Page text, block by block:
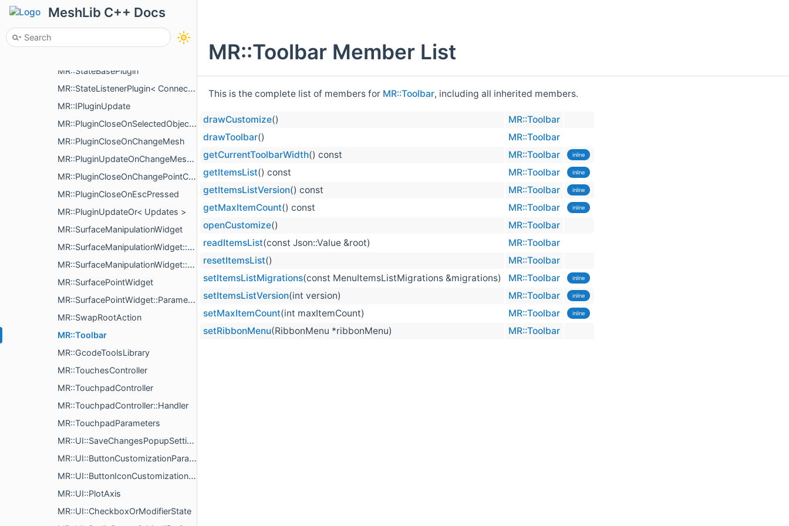
MeshLib C++ Docs
MR::StopOnTrueCombiner
MR::StateBasePlugin
MR::StateListenerPlugin< Connectables >
MR::IPluginUpdate
MR::PluginCloseOnSelectedObjectRemove
MR::PluginCloseOnChangeMesh
MR::PluginUpdateOnChangeMeshPart
MR::PluginCloseOnChangePointCloud
MR::PluginCloseOnEscPressed
MR::PluginUpdateOr< Updates >
MR::SurfaceManipulationWidget
MR::SurfaceManipulationWidget::Settings
MR::SurfaceManipulationWidget::PickedVertData
MR::SurfacePointWidget
MR::SurfacePointWidget::Parameters
MR::SwapRootAction
MR::Toolbar
MR::GcodeToolsLibrary
MR::TouchesController
MR::TouchpadController
MR::TouchpadController::Handler
MR::TouchpadParameters
MR::UI::SaveChangesPopupSettings
MR::UI::ButtonCustomizationParams
MR::UI::ButtonIconCustomizationParams
MR::UI::PlotAxis
MR::UI::CheckboxOrModifierState
MR::Toolbar Member List
This is the complete list of members for MR::Toolbar, including all inherited members.
drawCustomize()
MR::Toolbar
drawToolbar()
MR::Toolbar
getCurrentToolbarWidth() const MR::Toolbar inline
getItemsList() const MR::Toolbar inline
getItemsListVersion() const MR::Toolbar inline
getMaxItemCount() const MR::Toolbar inline
openCustomize()
MR::Toolbar
readItemsList(const Json::Value &root)
MR::Toolbar
resetItemsList()
MR::Toolbar
setItemsListMigrations(const MenuItemsListMigrations &migrations) MR::Toolbar inline
setItemsListVersion(int version) MR::Toolbar inline
setMaxItemCount(int maxItemCount) MR::Toolbar inline
setRibbonMenu(RibbonMenu *ribbonMenu) MR::Toolbar